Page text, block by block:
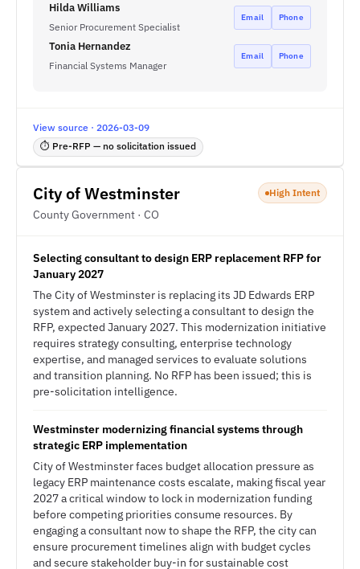
Hilda Williams
Senior Procurement Specialist
Email Phone
Tonia Hernandez
Financial Systems Manager
Email Phone
View source · 2026-03-09
⏱ Pre-RFP — no solicitation issued
City of Westminster
County Government · CO
High Intent
Selecting consultant to design ERP replacement RFP for
January 2027
The City of Westminster is replacing its JD Edwards ERP
system and actively selecting a consultant to design the
RFP, expected January 2027. This modernization initiative
requires strategy consulting, enterprise technology
expertise, and managed services to evaluate solutions
and transition planning. No RFP has been issued; this is
pre-solicitation intelligence.
Westminster modernizing financial systems through
strategic ERP implementation
City of Westminster faces budget allocation pressure as
legacy ERP maintenance costs escalate, making fiscal year
2027 a critical window to lock in modernization funding
before competing priorities consume resources. By
engaging a consultant now to shape the RFP, the city can
ensure procurement timelines align with budget cycles
and secure stakeholder buy-in for sustainable cost